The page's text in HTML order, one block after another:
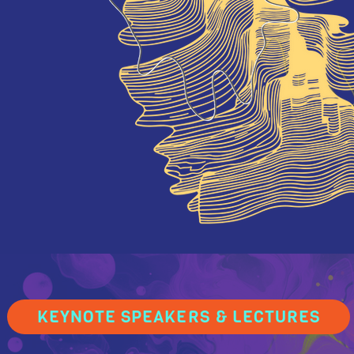
KEYNOTE SPEAKERS & LECTURES